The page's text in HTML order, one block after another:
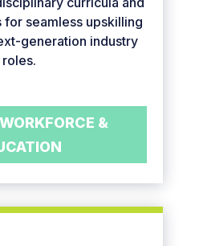
for seamless upskilling
generation industry
roles.
&